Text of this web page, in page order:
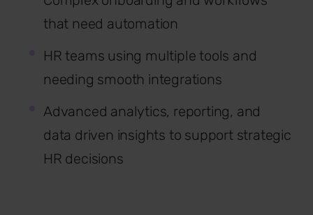
that need automation
HR teams using multiple tools and
needing smooth integrations
Advanced analytics, reporting, and
data driven insights to support strategic
HR decisions